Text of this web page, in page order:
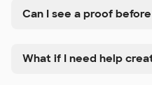
Can I see a proof
What if I need help